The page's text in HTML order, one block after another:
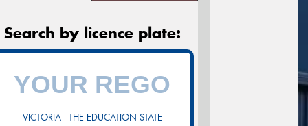
Search by licence plate:
VICTORIA - THE EDUCATION STATE